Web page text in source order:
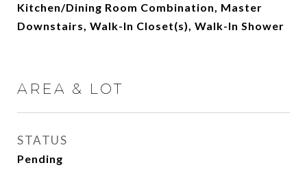
Kitchen/Dining Room Combination, Master
Downstairs, Walk-In Closet(s), Walk-In Shower
AREA & LOT
STATUS
Pending